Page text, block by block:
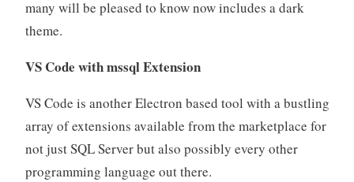
many will be pleased to know now includes a dark
theme.
VS Code with mssql Extension
VS Code is another Electron based tool with a bustling
array of extensions available from the marketplace for
not just SQL Server but also possibly every other
programming language out there.